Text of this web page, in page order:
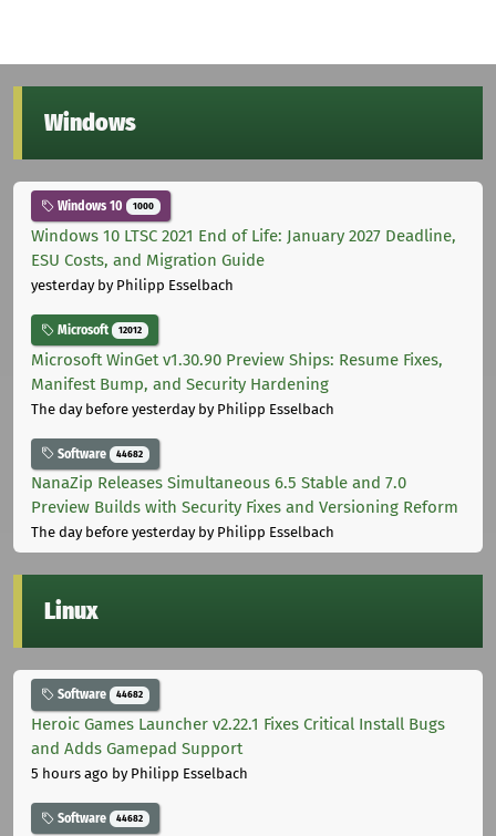
Windows
Windows 10 1000
Windows 10 LTSC 2021 End of Life: January 2027 Deadline,
ESU Costs, and Migration Guide
yesterdayby Philipp Esselbach
Microsoft 12012
Microsoft WinGet v1.30.90 Preview Ships: Resume Fixes,
Manifest Bump, and Security Hardening
The day before yesterdayby Philipp Esselbach
Software 44682
NanaZip Releases Simultaneous 6.5 Stable and 7.0
Preview Builds with Security Fixes and Versioning Reform
The day before yesterdayby Philipp Esselbach
Linux
Software 44682
Heroic Games Launcher v2.22.1 Fixes Critical Install Bugs
and Adds Gamepad Support
5 hours ago by Philipp Esselbach
Software 44682